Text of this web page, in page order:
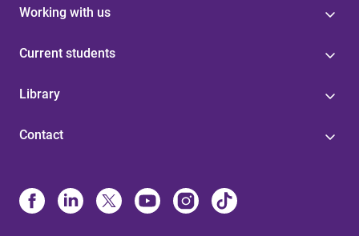
Working with us
Current students
Library
Contact